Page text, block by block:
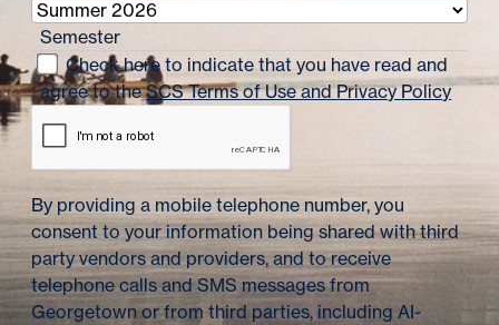
Semester
Check here to indicate that you have read and
agree to theSCS Terms of Use and Privacy Policy
By providing a mobile telephone number, you
consent to your information being shared with third
party vendors and providers, and to receive
telephone calls and SMS messages from
Georgetown or from third parties, including AI-